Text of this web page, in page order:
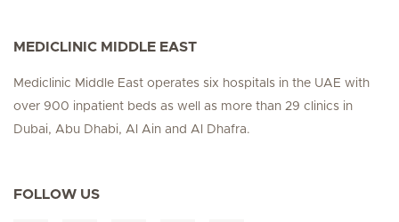
MEDICLINIC MIDDLE EAST
Mediclinic Middle East operates six hospitals in the UAE with
over 900 inpatient beds as well as more than 29 clinics in
Dubai, Abu Dhabi, Al Ain and Al Dhafra.
FOLLOW US